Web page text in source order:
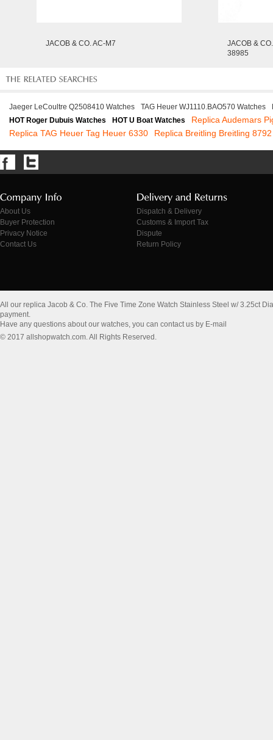
JACOB & CO. AC-M7
JACOB &
38985
Jaeger LeCoultre Q2508410 Watches TAG Heuer WJ1110.BAO570 Watches
HOT Roger Dubuis Watches
HOT U Boat Watches
Replica Audemars
Replica TAG Heuer Tag Heuer 6330
Replica Breitling Breitling 8792
About Us
Buyer Protection
Privacy Notice
Contact Us
Dispatch & Delivery
Customs & Import Tax
Dispute
Return Policy
All our replica Jacob & Co. The Five Time Zone Watch Stainless Steel w/ 3.25ct
payment.
Have any questions about our watches, you can contact us by E-mail
© 2017 allshopwatch.com. All Rights Reserved.